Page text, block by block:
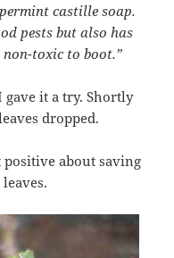
castille soap.
pests but also has
toxic to boot.”
gave it a try. Shortly
dropped.
about saving